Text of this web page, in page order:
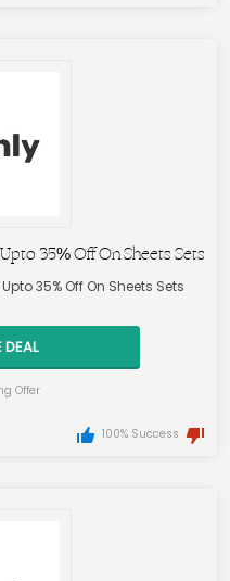
35% Off On Sheets Sets
35% Off On Sheets Sets
Offer
100% Success